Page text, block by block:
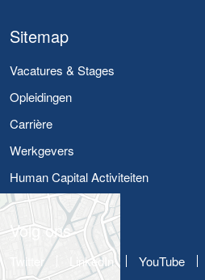
Sitemap
Vacatures & Stages
Opleidingen
Carrière
Werkgevers
Human Capital Activiteiten
Volg ons
Twitter LinkedIn YouTube